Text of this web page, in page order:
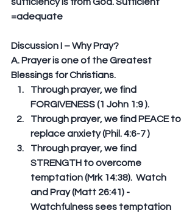
=adequate
Discussion I – Why Pray?
A. Prayer is one of the Greatest
Blessings for Christians.
Through prayer, we find
FORGIVENESS (1 John 1:9 ).
Through prayer, we find PEACE to
replace anxiety (Phil. 4:6-7 )
Through prayer, we find
STRENGTH to overcome
temptation (Mrk 14:38).  Watch
and Pray (Matt 26:41) -
Watchfulness sees temptation